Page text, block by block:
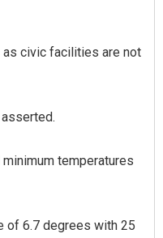
as civic facilities are not
temperatures
of 6.7 degrees with 25